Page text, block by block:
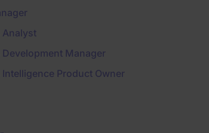
Analyst
Development Manager
Intelligence Product Owner